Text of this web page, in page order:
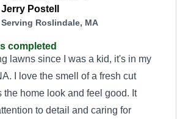
Jerry Postell
Serving Roslindale, MA
completed
lawns since I was a kid, it's in my
I love the smell of a fresh cut
the home look and feel good. It
to detail and caring for